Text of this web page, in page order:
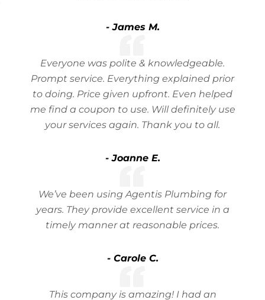
- James M.
Everyone was polite & knowledgeable.
Prompt service. Everything explained prior
to doing. Price given upfront. Even helped
me find a coupon to use. Will definitely use
your services again. Thank you to all.
- Joanne E.
We’ve been using Agentis Plumbing for
years. They provide excellent service in a
timely manner at reasonable prices.
- Carole C.
This company is amazing! I had an